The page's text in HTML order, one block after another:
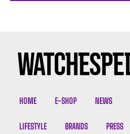
HOME E-SHOP NEWS
LIFESTYLE BRANDS PRESS